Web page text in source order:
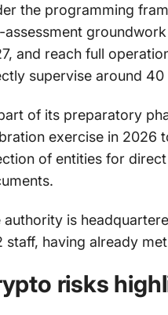
the programming
assessment
and reach full
supervise around
of its preparatory
exercise in 2026
of entities for
authority is
staff, having already
risks